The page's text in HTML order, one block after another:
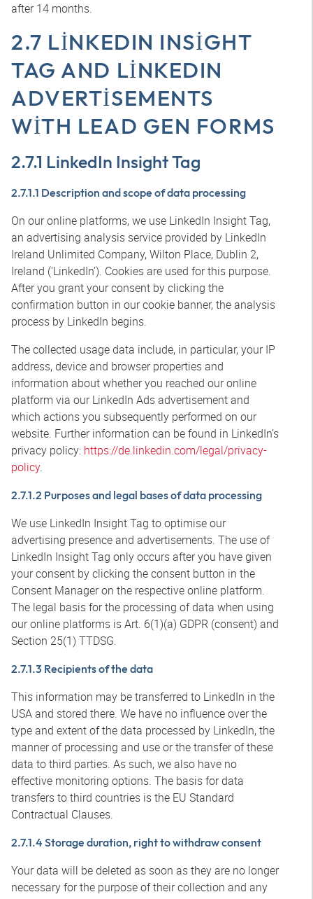
after 14 months.
2.7 LINKEDIN INSIGHT
TAG AND LINKEDIN
ADVERTISEMENTS
WITH LEAD GEN FORMS
2.7.1 LinkedIn Insight Tag
2.7.1.1 Description and scope of data processing
On our online platforms, we use LinkedIn Insight Tag,
an advertising analysis service provided by LinkedIn
Ireland Unlimited Company, Wilton Place, Dublin 2,
Ireland (‘LinkedIn’). Cookies are used for this purpose.
After you grant your consent by clicking the
confirmation button in our cookie banner, the analysis
process by LinkedIn begins.
The collected usage data include, in particular, your IP
address, device and browser properties and
information about whether you reached our online
platform via our LinkedIn Ads advertisement and
which actions you subsequently performed on our
website. Further information can be found in LinkedIn’s
privacy policy: https://de.linkedin.com/legal/privacy-
policy.
2.7.1.2 Purposes and legal bases of data processing
We use LinkedIn Insight Tag to optimise our
advertising presence and advertisements. The use of
LinkedIn Insight Tag only occurs after you have given
your consent by clicking the consent button in the
Consent Manager on the respective online platform.
The legal basis for the processing of data when using
our online platforms is Art. 6(1)(a) GDPR (consent) and
Section 25(1) TTDSG.
2.7.1.3 Recipients of the data
This information may be transferred to LinkedIn in the
USA and stored there. We have no influence over the
type and extent of the data processed by LinkedIn, the
manner of processing and use or the transfer of these
data to third parties. As such, we also have no
effective monitoring options. The basis for data
transfers to third countries is the EU Standard
Contractual Clauses.
2.7.1.4 Storage duration, right to withdraw consent
Your data will be deleted as soon as they are no longer
necessary for the purpose of their collection and any